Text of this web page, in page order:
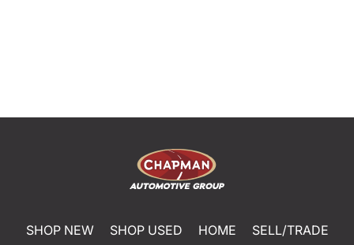
SHOP NEW SHOP USED HOME
SELL/TRADE